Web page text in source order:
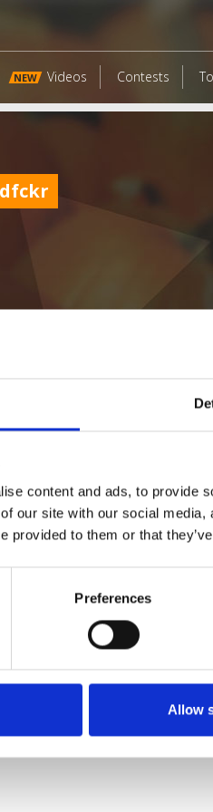
content and ads, to provide
our site with our social
provided to them or that
Preferences
Allow
NEW Videos Contests
LATEST